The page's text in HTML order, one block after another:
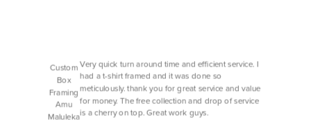
Custom
Box
Framing
Amu
Maluleka
Very quick turn around time and efficient service. I
had a t-shirt framed and it was done so
meticulously. thank you for great service and value
for money. The free collection and drop of service
is a cherry on top. Great work guys.